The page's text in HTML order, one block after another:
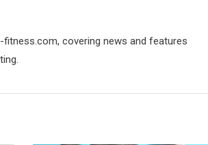
covering news and features